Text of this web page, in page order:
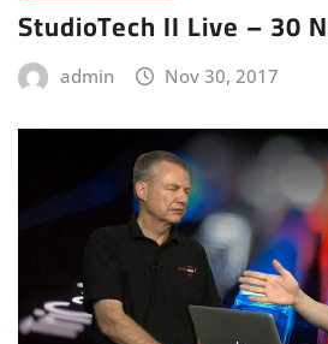
StudioTech II Live – 30
admin Nov 30, 2017